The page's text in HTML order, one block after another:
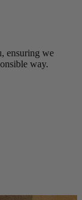
ensuring we
way.